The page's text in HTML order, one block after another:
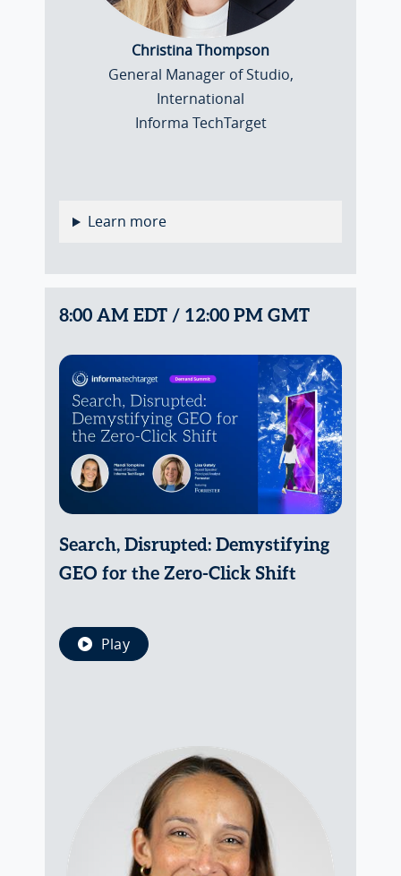
Christina Thompson
General Manager of Studio,
International
Informa TechTarget
Learn more
8:00 AM EDT / 12:00 PM GMT
Search, Disrupted: Demystifying
GEO for the Zero-Click Shift
Play